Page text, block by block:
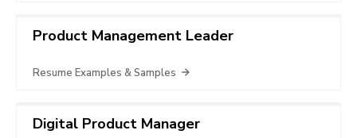
Product Management Leader
Resume Examples & Samples
Digital Product Manager